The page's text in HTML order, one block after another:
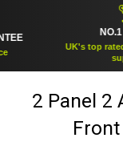
NO.1
UK's top rated
supplier
2 Panel 2